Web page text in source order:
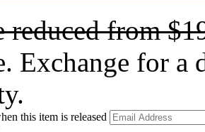
reduced from
Exchange for a
this item is released